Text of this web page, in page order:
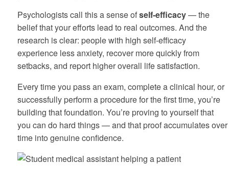
Psychologists call this a sense ofself-efficacy— the
belief that your efforts lead to real outcomes. And the
research is clear: people with high self-efficacy
experience less anxiety, recover more quickly from
setbacks, and report higher overall life satisfaction.
Every time you pass an exam, complete a clinical hour, or
successfully perform a procedure for the first time, you’re
building that foundation. You’re proving to yourself that
you can do hard things — and that proof accumulates over
time into genuine confidence.